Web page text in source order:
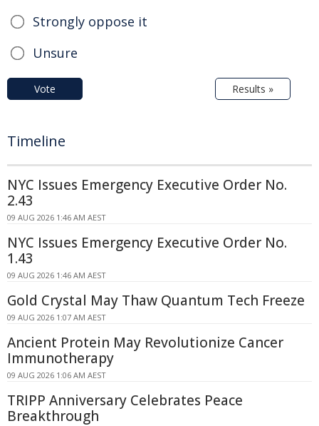
Strongly oppose it
Unsure
Vote Results »
Timeline
NYC Issues Emergency Executive Order No.
2.43
09 AUG 2026 1:46 AM AEST
NYC Issues Emergency Executive Order No.
1.43
09 AUG 2026 1:46 AM AEST
Gold Crystal May Thaw Quantum Tech Freeze
09 AUG 2026 1:07 AM AEST
Ancient Protein May Revolutionize Cancer
Immunotherapy
09 AUG 2026 1:06 AM AEST
TRIPP Anniversary Celebrates Peace
Breakthrough